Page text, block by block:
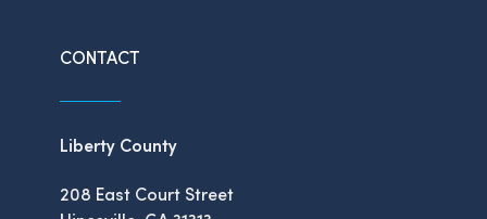
CONTACT
Liberty County
208 East Court Street